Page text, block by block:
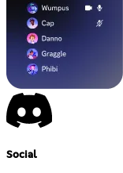
Social